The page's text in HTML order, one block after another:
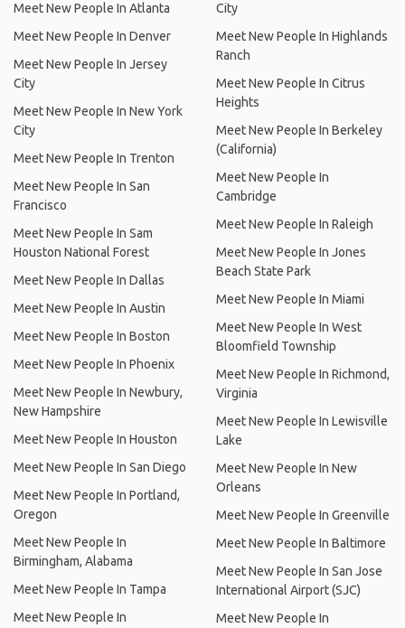
Meet New People In Atlanta
Meet New People In Denver
Meet New People In Jersey
City
Meet New People In New York
City
Meet New People In Trenton
Meet New People In San
Francisco
Meet New People In Sam
Houston National Forest
Meet New People In Dallas
Meet New People In Austin
Meet New People In Boston
Meet New People In Phoenix
Meet New People In Newbury,
New Hampshire
Meet New People In Houston
Meet New People In San Diego
Meet New People In Portland,
Oregon
Meet New People In
Birmingham, Alabama
Meet New People In Tampa
Meet New People In
City
Meet New People In Highlands
Ranch
Meet New People In Citrus
Heights
Meet New People In Berkeley
(California)
Meet New People In
Cambridge
Meet New People In Raleigh
Meet New People In Jones
Beach State Park
Meet New People In Miami
Meet New People In West
Bloomfield Township
Meet New People In Richmond,
Virginia
Meet New People In Lewisville
Lake
Meet New People In New
Orleans
Meet New People In Greenville
Meet New People In Baltimore
Meet New People In San Jose
International Airport (SJC)
Meet New People In